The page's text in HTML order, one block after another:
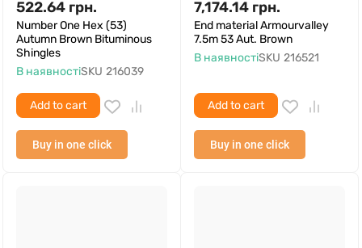
522.64 грн.
Number One Hex (53)
Autumn Brown Bituminous
Shingles
В наявностіSKU 216039
Add to cart
Buy in one click
7,174.14 грн.
End material Armourvalley
7.5m 53 Aut. Brown
В наявностіSKU 216521
Add to cart
Buy in one click